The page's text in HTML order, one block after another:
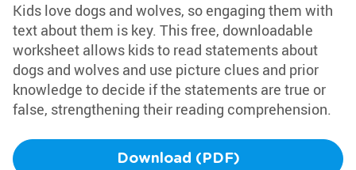
Kids love dogs and wolves, so engaging them with
text about them is key. This free, downloadable
worksheet allows kids to read statements about
dogs and wolves and use picture clues and prior
knowledge to decide if the statements are true or
false, strengthening their reading comprehension.
Download (PDF)